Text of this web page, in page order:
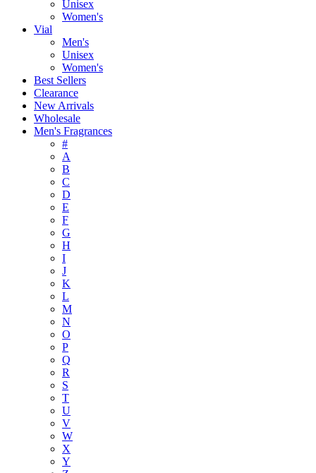
Unisex
Women's
Vial
Men's
Unisex
Women's
Best Sellers
Clearance
New Arrivals
Wholesale
Men's Fragrances
#
A
B
C
D
E
F
G
H
I
J
K
L
M
N
O
P
Q
R
S
T
U
V
W
X
Y